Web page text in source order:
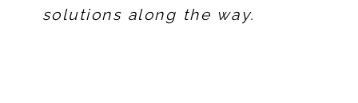
solutions along the way.